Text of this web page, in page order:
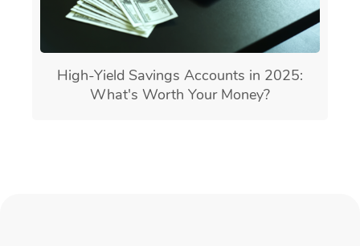
High-Yield Savings Accounts in 2025:
What's Worth Your Money?